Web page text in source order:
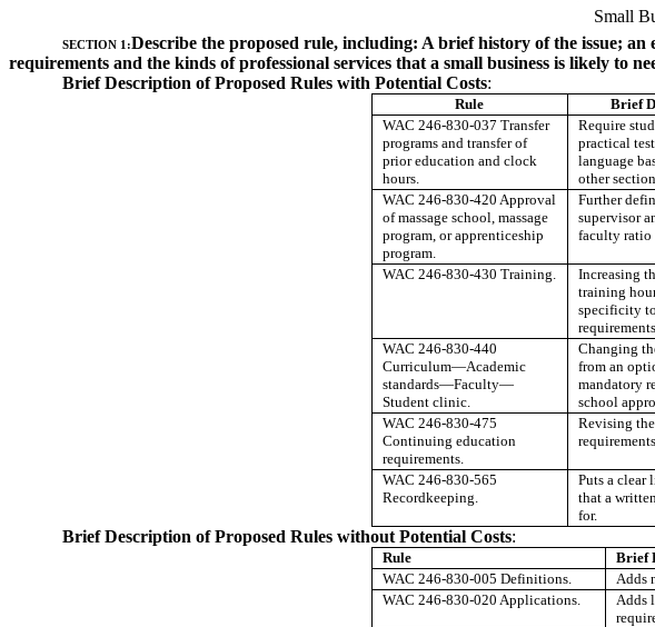
Small
SECTION 1:Describe the proposed rule, including: A brief history of the issue;
requirements and the kinds of professional services that a small business is likely to
Brief Description of Proposed Rules with Potential Costs:
Rule Brief
WAC 246-830-037 Transfer
programs and transfer of
prior education and clock
hours.
Require
practical
language
other
WAC 246-830-420 Approval
of massage school, massage
program, or apprenticeship
program.
Further
supervisor
faculty ratio
WAC 246-830-430 Training.
Increasing
training
specificity
WAC 246-830-440
Curriculum—Academic
standards—Faculty—
Student clinic.
Changing
from an
mandatory
school
WAC 246-830-475
Continuing education
requirements.
Revising
WAC 246-830-565
Recordkeeping.
Puts a clear
that a
for.
Brief Description of Proposed Rules without Potential Costs:
Rule
Brief
WAC 246-830-005 Definitions.
Adds
WAC 246-830-020 Applications.
Adds